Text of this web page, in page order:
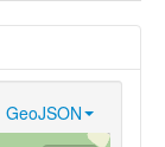
GeoJSON